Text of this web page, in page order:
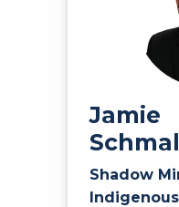
Jamie
Shadow